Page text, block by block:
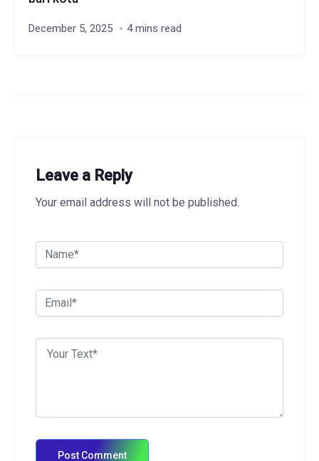
December 5, 2025 4 mins read
Leave a Reply
Your email address will not be published.